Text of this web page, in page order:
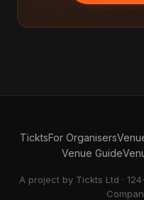
TicktsFor Organisers
Venue Guide
A project by Tickts Ltd ·